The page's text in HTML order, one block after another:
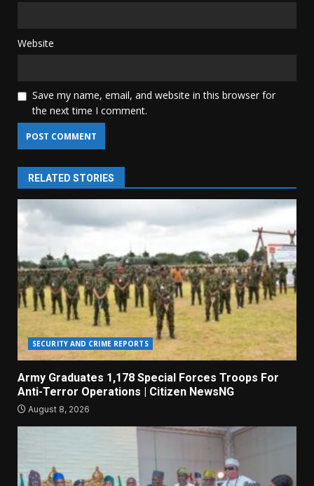
Website
Save my name, email, and website in this browser for
the next time I comment.
RELATED STORIES
SECURITY AND CRIME REPORTS
Army Graduates 1,178 Special Forces Troops For
Anti-Terror Operations | Citizen NewsNG
August 8, 2026